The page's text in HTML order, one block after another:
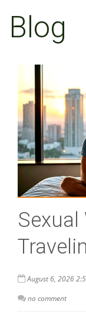
Blog
Sexual
August 6, 2026
no comment